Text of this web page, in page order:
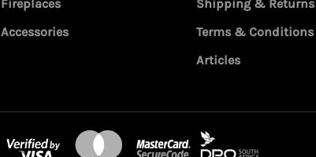
Fireplaces
Accessories
Shipping & Returns
Terms & Conditions
Articles